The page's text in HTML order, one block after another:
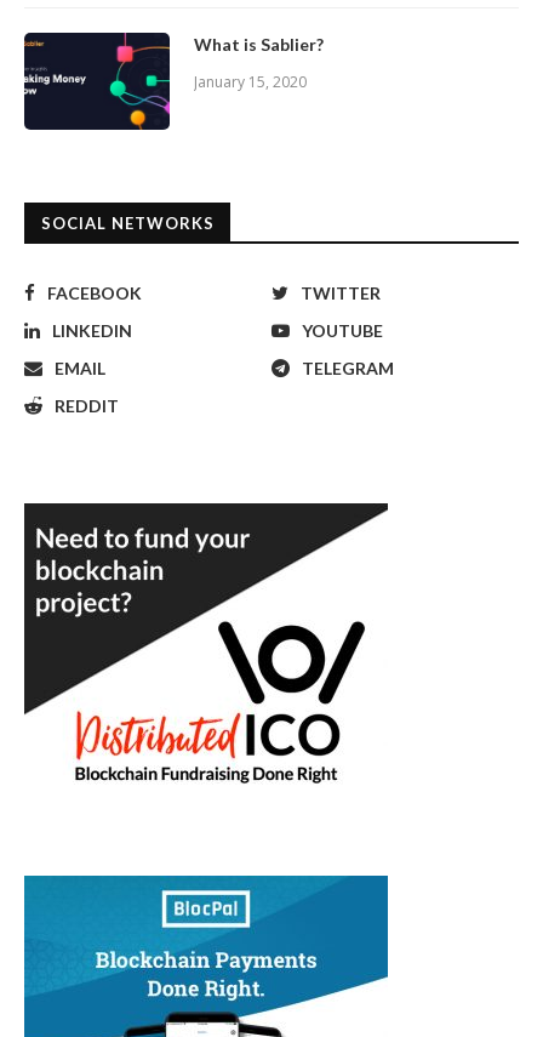
What is Sablier?
January 15, 2020
SOCIAL NETWORKS
FACEBOOK
TWITTER
LINKEDIN
YOUTUBE
EMAIL
TELEGRAM
REDDIT